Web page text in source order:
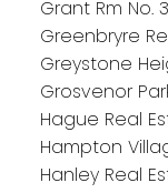
Grant Rm No.
Greenbryre
Greystone
Grosvenor
Hague Real
Hampton
Hanley Real